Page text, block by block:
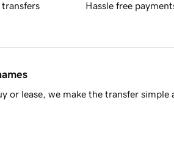
transfers Hassle free
or lease, we make the transfer simple